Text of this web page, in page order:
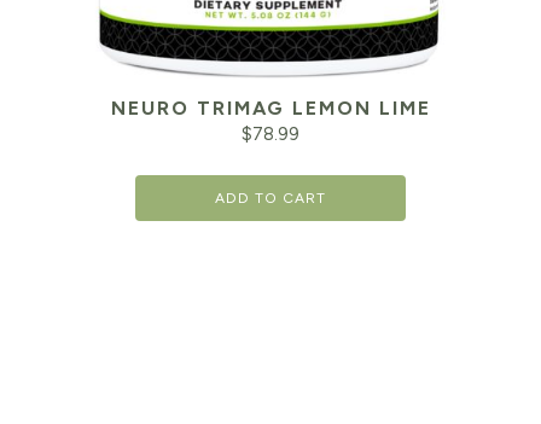
NEURO TRIMAG LEMON LIME
$78.99
ADD TO CART